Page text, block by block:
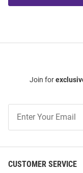
Join for
Our
CUSTOMER SERVICE